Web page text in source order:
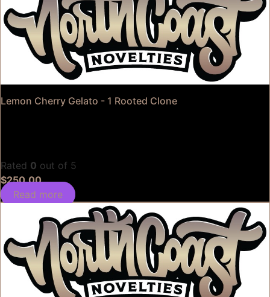
Lemon Cherry Gelato - 1 Rooted Clone
Rated 0 out of 5
$250.00
Read more